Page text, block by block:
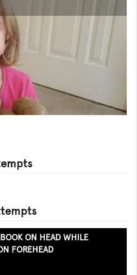
ON HEAD WHILE
FOREHEAD